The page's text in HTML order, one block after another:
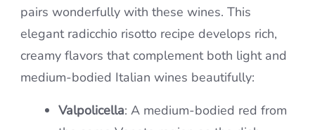
pairs wonderfully with these wines. This
elegant radicchio risotto recipe develops rich,
creamy flavors that complement both light and
medium-bodied Italian wines beautifully:
Valpolicella: A medium-bodied red from